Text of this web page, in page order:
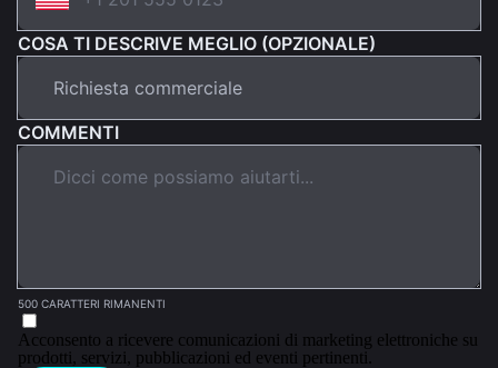
COSA TI DESCRIVE MEGLIO (OPZIONALE)
COMMENTI
500 CARATTERI RIMANENTI
Acconsento a ricevere comunicazioni di marketing elettroniche su
prodotti, servizi, pubblicazioni ed eventi pertinenti.